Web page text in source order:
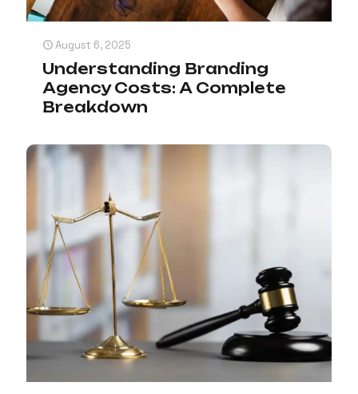
August 6, 2025
Understanding Branding
Agency Costs: A Complete
Breakdown